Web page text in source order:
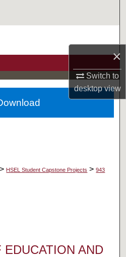
×
Switch to
desktopview
Collections
About
> HSEL Student Capstone Projects > 943
EDUCATION AND